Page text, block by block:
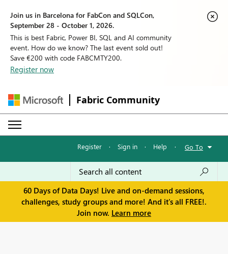
Join us in Barcelona for FabCon and SQLCon,
September 28 - October 1, 2026.
This is best Fabric, Power BI, SQL and AI community
event. How do we know? The last event sold out!
Save €200 with code FABCMTY200.
Register now
Fabric Community
Register · Sign in · Help · Go To
60 Days of Data Days! Live and on-demand sessions,
challenges, study groups and more! And it's all FREE!.
Join now. Learn more